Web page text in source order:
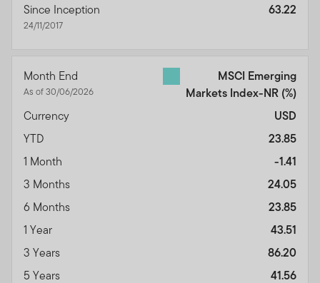
Since Inception
24/11/2017
63.22
Month End
As of 30/06/2026
MSCI Emerging
Markets Index-NR (%)
Currency
USD
YTD
23.85
1 Month
-1.41
3 Months
24.05
6 Months
23.85
1 Year
43.51
3 Years
86.20
5 Years
41.56